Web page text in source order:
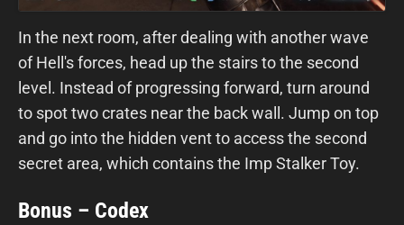
In the next room, after dealing with another wave
of Hell's forces, head up the stairs to the second
level. Instead of progressing forward, turn around
to spot two crates near the back wall. Jump on top
and go into the hidden vent to access the second
secret area, which contains the Imp Stalker Toy.
Bonus – Codex